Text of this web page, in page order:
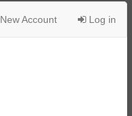
New Account Log in